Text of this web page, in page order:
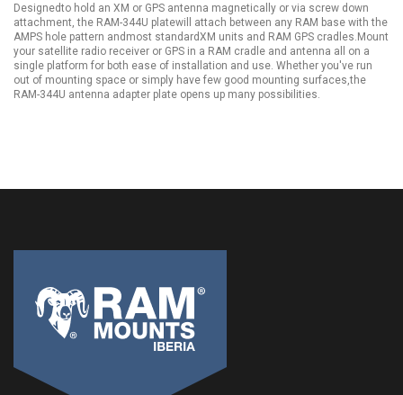
Designedto hold an XM or GPS antenna magnetically or via screw down
attachment, the RAM-344U platewill attach between any RAM base with the
AMPS hole pattern andmost standardXM units and RAM GPS cradles.Mount
your satellite radio receiver or GPS in a RAM cradle and antenna all on a
single platform for both ease of installation and use. Whether you've run
out of mounting space or simply have few good mounting surfaces,the
RAM-344U antenna adapter plate opens up many possibilities.